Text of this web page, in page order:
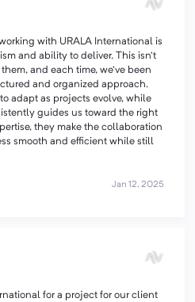
with URALA International is
and ability to deliver. This isn’t
and each time, we’ve been
and organized approach.
adapt as projects evolve, while
guides us toward the right
they make the collaboration
smooth and efficient while still
Jan 12, 2025
for a project for our client